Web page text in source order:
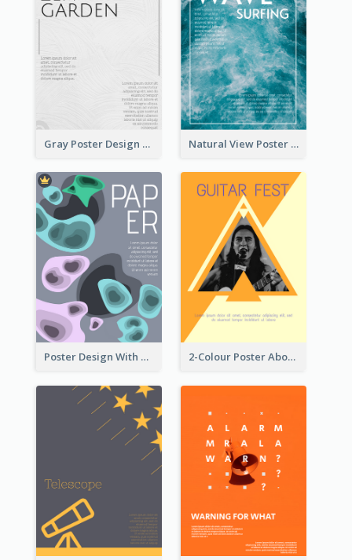
Gray Poster Design With Texture Background Natural View Poster Of Sea Wave
Poster Design With Blobs And Gradient 2-Colour Poster About Music Festival